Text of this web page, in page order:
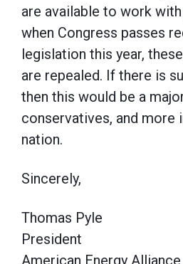
are available to work
when Congress passes
legislation this year,
are repealed. If there is
then this would be a
conservatives, and more
nation.
Sincerely,
Thomas Pyle
President
American Energy Alliance